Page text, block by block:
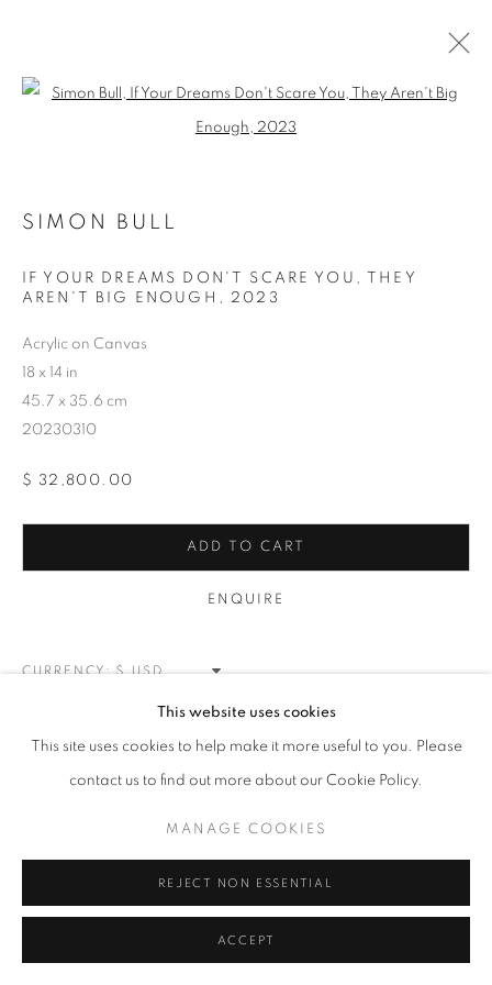
ARTWORKS
MUHAMMAD ALI
ALL NEW WORKS REDWOODS
TREES
BLOSSOMS
MOUNTAIN SLOPES
WINTER WONDERLAND
SPLATTER
MANAGE COOKIES
COPYRIGHT © 2026 MEUSE GALLERY
This website uses cookies
This site uses cookies to help make it more useful to you. Please
contact us to find out more about our Cookie Policy.
MANAGE COOKIES
REJECT NON ESSENTIAL
ACCEPT
Open a larger version of the
SIMON BULL
IF YOUR DREAMS DON'T SCARE YOU, THEY
AREN'T BIG ENOUGH , 2023
Acrylic on Canvas
18 x 14 in
45.7 x 35.6 cm
20230310
$ 32,800.00
ADD TO CART
ENQUIRE
CURRENCY:
VIEW ON A WALL